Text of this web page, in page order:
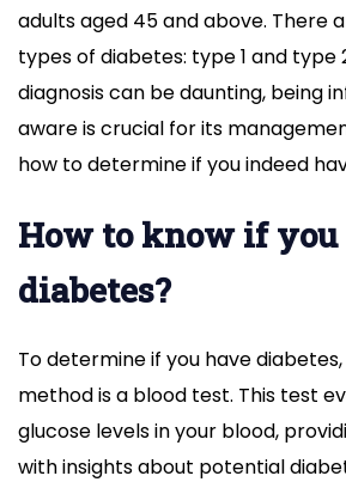
adults aged 45 and above. There
types of diabetes: type 1 and type
diagnosis can be daunting, being
aware is crucial for its
how to determine if you indeed
How to know if you
diabetes?
To determine if you have
method is a blood test. This test
glucose levels in your blood,
with insights about potential